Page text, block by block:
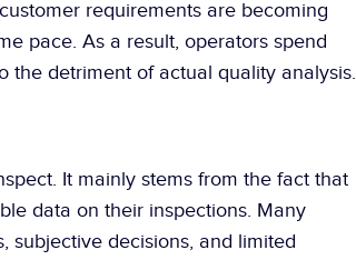
requirements are becoming
pace. As a result, operators spend
the detriment of actual quality analysis.
It mainly stems from the fact that
data on their inspections. Many
subjective decisions, and limited